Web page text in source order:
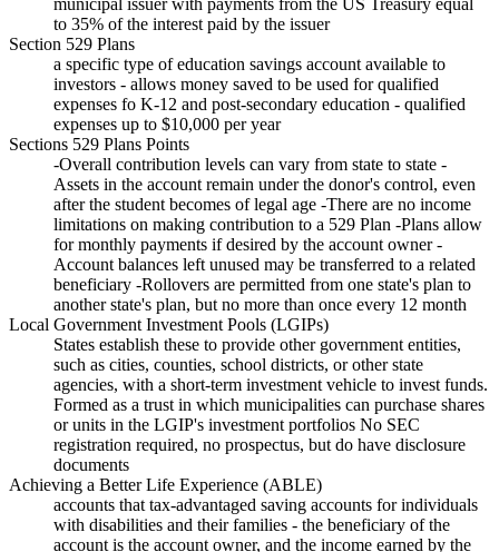
to 35% of the interest paid by the issuer
Section 529 Plans
a specific type of education savings account available to
investors - allows money saved to be used for qualified
expenses fo K-12 and post-secondary education - qualified
expenses up to $10,000 per year
Sections 529 Plans Points
-Overall contribution levels can vary from state to state -
Assets in the account remain under the donor's control, even
after the student becomes of legal age -There are no income
limitations on making contribution to a 529 Plan -Plans allow
for monthly payments if desired by the account owner -
Account balances left unused may be transferred to a related
beneficiary -Rollovers are permitted from one state's plan to
another state's plan, but no more than once every 12 month
Local Government Investment Pools (LGIPs)
States establish these to provide other government entities,
such as cities, counties, school districts, or other state
agencies, with a short-term investment vehicle to invest funds.
Formed as a trust in which municipalities can purchase shares
or units in the LGIP's investment portfolios No SEC
registration required, no prospectus, but do have disclosure
documents
Achieving a Better Life Experience (ABLE)
accounts that tax-advantaged saving accounts for individuals
with disabilities and their families - the beneficiary of the
account is the account owner, and the income earned by the